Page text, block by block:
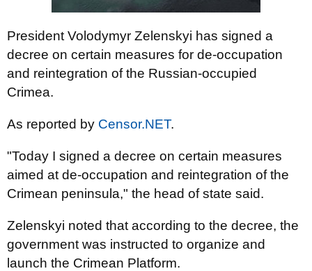
President Volodymyr Zelenskyi has signed a
decree on certain measures for de-occupation
and reintegration of the Russian-occupied
Crimea.
As reported by Censor.NET.
"Today I signed a decree on certain measures
aimed at de-occupation and reintegration of the
Crimean peninsula," the head of state said.
Zelenskyi noted that according to the decree, the
government was instructed to organize and
launch the Crimean Platform.